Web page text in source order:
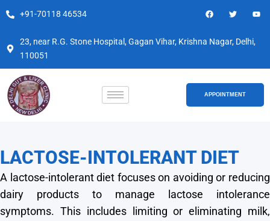
Skip
content
+91-70118 46534
F
a
b
T
w
t
e
o
23, near R.G. Stone Hospital, Gagan Vihar, Krishna Nagar, Delhi,
110051
APPOINTMENT
LACTOSE-INTOLERANT DIET
A lactose-intolerant diet focuses on avoiding or reducing
dairy products to manage lactose intolerance
symptoms. This includes limiting or eliminating milk,